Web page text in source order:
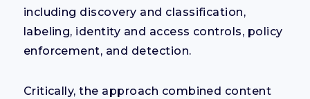
including discovery and classification,
labeling, identity and access controls, policy
enforcement, and detection.
Critically, the approach combined content